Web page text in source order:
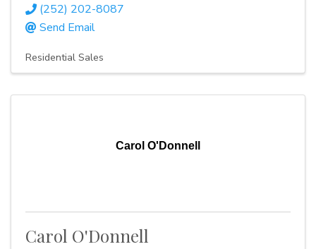
(252) 202-8087
Send Email
Residential Sales
Carol O'Donnell
Carol O'Donnell